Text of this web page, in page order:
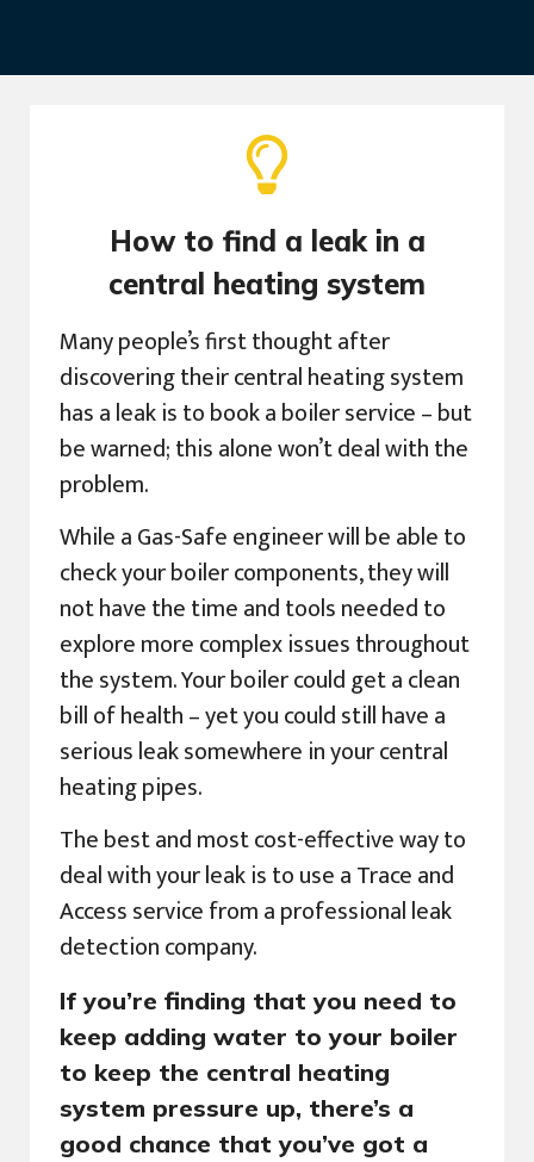
How to find a leak in a
central heating system
Many people’s first thought after
discovering their central heating system
has a leak is to book a boiler service – but
be warned; this alone won’t deal with the
problem.
While a Gas-Safe engineer will be able to
check your boiler components, they will
not have the time and tools needed to
explore more complex issues throughout
the system. Your boiler could get a clean
bill of health – yet you could still have a
serious leak somewhere in your central
heating pipes.
The best and most cost-effective way to
deal with your leak is to use a Trace and
Access service from a professional leak
detection company.
If you’re finding that you need to
keep adding water to your boiler
to keep the central heating
system pressure up, there’s a
good chance that you’ve got a